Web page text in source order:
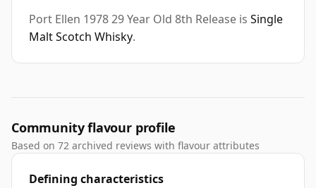
Port Ellen 1978 29 Year Old 8th Release is Single
Malt Scotch Whisky.
Community flavour profile
Based on 72 archived reviews with flavour attributes
Defining characteristics